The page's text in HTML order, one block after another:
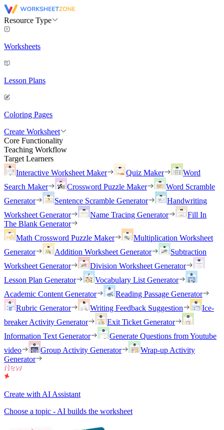
Resource Type
Worksheets
Lesson Plans
Coloring Pages
Create Worksheet
Core Functionality
Teaching Workflow
Target Learners
Interactive Worksheet Maker
Quiz Maker
Word
Search Maker
Crossword Puzzle Maker
Word Scramble
Generator
Sentence Scramble Generator
Handwriting
Worksheet Generator
Name Tracing Generator
Fill In
The Blank Generator
Math Crossword Puzzle Maker
Multiplication Worksheet
Generator
Addition Worksheet Generator
Subtraction
Worksheet Generator
Division Worksheet Generator
Lesson Plan Generator
Vocabulary List Generator
Academic Content Generator
Reading Passage Generator
Rubric Generator
Writing Feedback Suggestion
Ice-
breaker Activity Generator
Exit Ticket Generator
Information Text Generator
Generate Questions from Youtube
video
Group Activity Generator
Wrap-up Activity
Generator
Create with AI Assistant
Choose a topic - AI builds the worksheet